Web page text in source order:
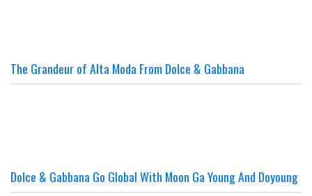
The Grandeur of Alta Moda From Dolce & Gabbana
Dolce & Gabbana Go Global With Moon Ga Young And Doyoung